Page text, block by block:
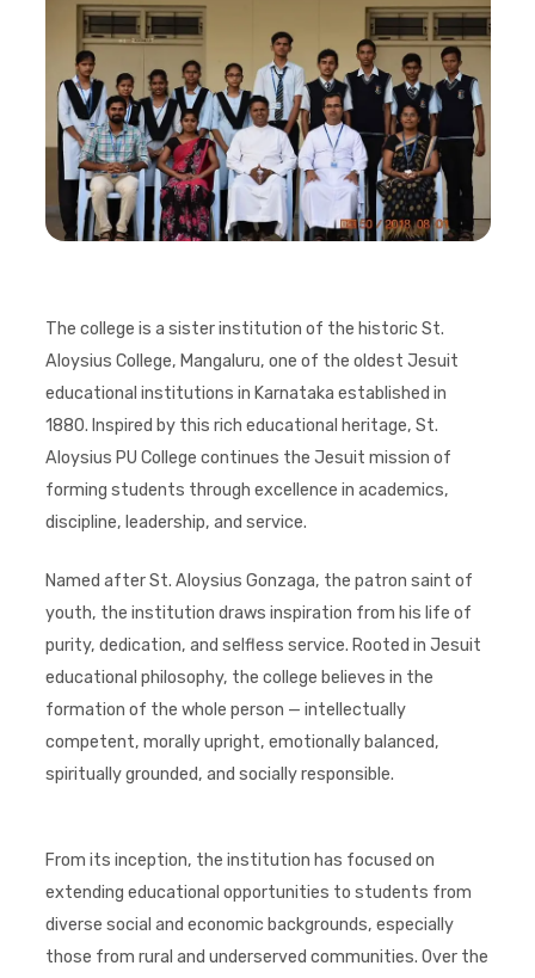
The college is a sister institution of the historic St.
Aloysius College, Mangaluru, one of the oldest Jesuit
educational institutions in Karnataka established in
1880. Inspired by this rich educational heritage, St.
Aloysius PU College continues the Jesuit mission of
forming students through excellence in academics,
discipline, leadership, and service.
Named after St. Aloysius Gonzaga, the patron saint of
youth, the institution draws inspiration from his life of
purity, dedication, and selfless service. Rooted in Jesuit
educational philosophy, the college believes in the
formation of the whole person — intellectually
competent, morally upright, emotionally balanced,
spiritually grounded, and socially responsible.
From its inception, the institution has focused on
extending educational opportunities to students from
diverse social and economic backgrounds, especially
those from rural and underserved communities. Over the